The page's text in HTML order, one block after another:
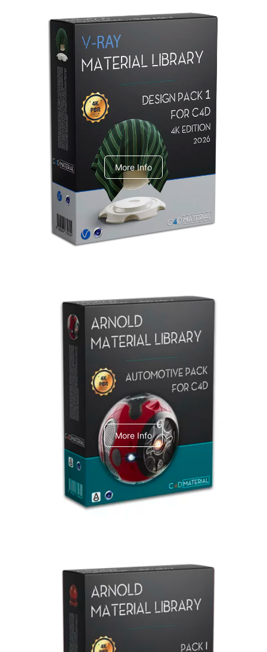
Redshift Material Library
V-Ray Design Pack 1
More Info
Arnold Material Library
C4dToA Automotive Pack
More Info
Arnold Material Library